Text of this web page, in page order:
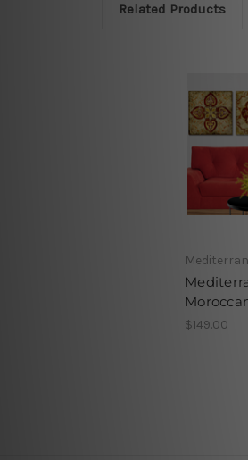
Related Products
$149.00